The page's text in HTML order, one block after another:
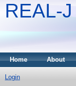
REAL-J
Home About
Login